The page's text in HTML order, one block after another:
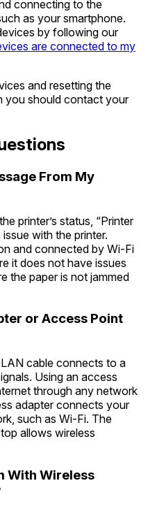
connecting to the
as your smartphone.
by following our
are connected to my
and resetting the
you should contact your
From My
printer’s status, “Printer
with the printer.
and connected by Wi-Fi
it does not have issues
the paper is not jammed
or Access Point
cable connects to a
Using an access
through any network
adapter connects your
such as Wi-Fi. The
allows wireless
With Wireless